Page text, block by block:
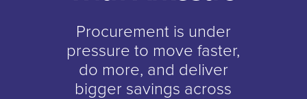
Procurement is under
pressure to move faster,
do more, and deliver
bigger savings across